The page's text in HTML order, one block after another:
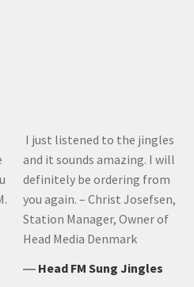
I just listened to the jingles
and it sounds amazing. I will
definitely be ordering from
you again. – Christ Josefsen,
Station Manager, Owner of
Head Media Denmark
― Head FM Sung Jingles